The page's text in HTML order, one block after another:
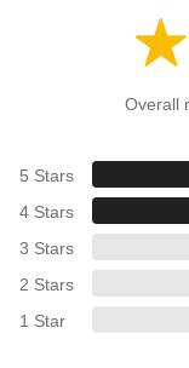
Overall
5 Stars
4 Stars
3 Stars
2 Stars
1 Star